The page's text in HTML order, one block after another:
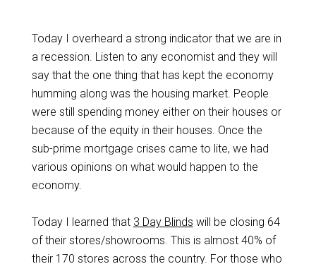
Today I overheard a strong indicator that we are in
a recession. Listen to any economist and they will
say that the one thing that has kept the economy
humming along was the housing market. People
were still spending money either on their houses or
because of the equity in their houses. Once the
sub-prime mortgage crises came to lite, we had
various opinions on what would happen to the
economy.
Today I learned that 3 Day Blinds will be closing 64
of their stores/showrooms. This is almost 40% of
their 170 stores across the country. For those who